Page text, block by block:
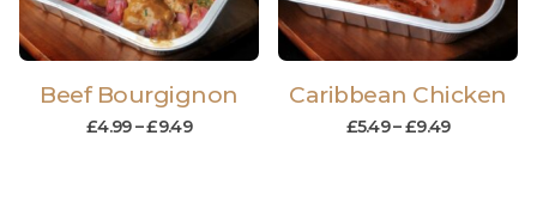
Beef Bourgignon
£4.99–£9.49
Caribbean Chicken
£5.49–£9.49